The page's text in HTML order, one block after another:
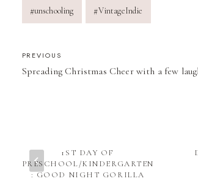
#unschooling #VintageIndie
POST
NAVIGATION
PREVIOUS
Spreading Christmas Cheer with a few
1ST DAY OF
PRESCHOOL/KINDERGARTEN
: GOOD NIGHT GORILLA